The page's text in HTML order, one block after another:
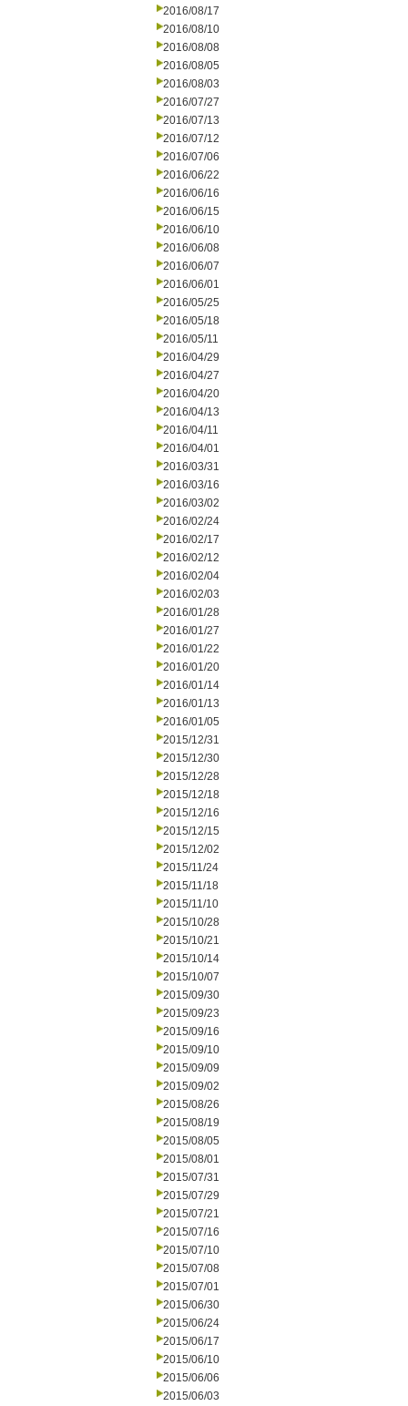
2016/08/17
2016/08/10
2016/08/08
2016/08/05
2016/08/03
2016/07/27
2016/07/13
2016/07/12
2016/07/06
2016/06/22
2016/06/16
2016/06/15
2016/06/10
2016/06/08
2016/06/07
2016/06/01
2016/05/25
2016/05/18
2016/05/11
2016/04/29
2016/04/27
2016/04/20
2016/04/13
2016/04/11
2016/04/01
2016/03/31
2016/03/16
2016/03/02
2016/02/24
2016/02/17
2016/02/12
2016/02/04
2016/02/03
2016/01/28
2016/01/27
2016/01/22
2016/01/20
2016/01/14
2016/01/13
2016/01/05
2015/12/31
2015/12/30
2015/12/28
2015/12/18
2015/12/16
2015/12/15
2015/12/02
2015/11/24
2015/11/18
2015/11/10
2015/10/28
2015/10/21
2015/10/14
2015/10/07
2015/09/30
2015/09/23
2015/09/16
2015/09/10
2015/09/09
2015/09/02
2015/08/26
2015/08/19
2015/08/05
2015/08/01
2015/07/31
2015/07/29
2015/07/21
2015/07/16
2015/07/10
2015/07/08
2015/07/01
2015/06/30
2015/06/24
2015/06/17
2015/06/10
2015/06/06
2015/06/03